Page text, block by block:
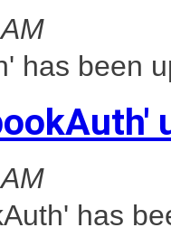
has been
has